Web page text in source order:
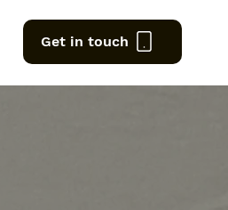
Get in touch